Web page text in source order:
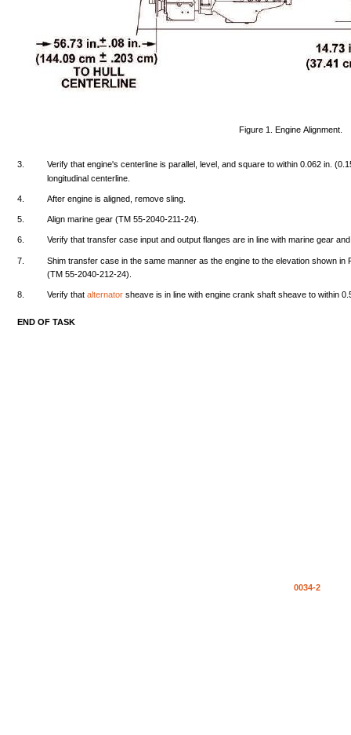
Figure 1.Engine Alignment.
3. Verify that engine's centerline isparallel, level, and square towithin 0.062 in.
longitudinal centerline.
4. After engine isaligned, remove sling.
5. Align marine gear (TM 55-2040-211-24).
6. Verify that transfer case input and output flanges are inline with marine gear and
7. Shim transfer case inthe same manner asthe engine tothe elevation shown in
(TM 55-2040-212-24).
8. Verify that alternator sheave is inline with engine crank shaft sheave towithin
END OFTASK
0034-2